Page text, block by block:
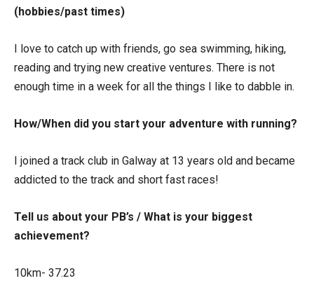
(hobbies/past times)
I love to catch up with friends, go sea swimming, hiking,
reading and trying new creative ventures. There is not
enough time in a week for all the things I like to dabble in.
How/When did you start your adventure with running?
I joined a track club in Galway at 13 years old and became
addicted to the track and short fast races!
Tell us about your PB’s / What is your biggest
achievement?
10km- 37.23